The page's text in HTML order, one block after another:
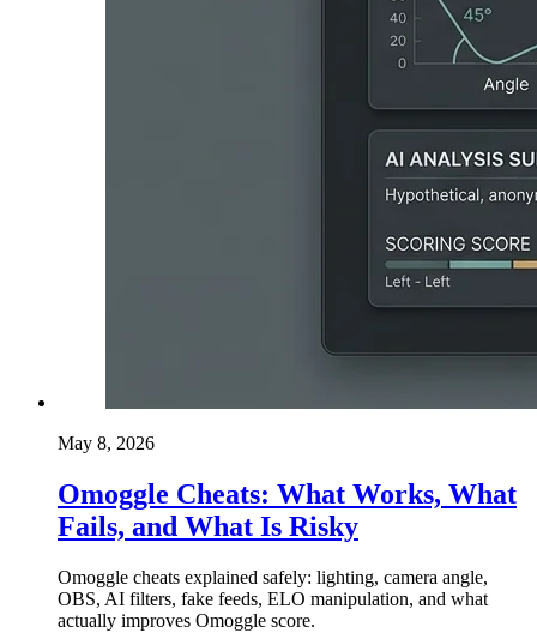
May 8, 2026
Omoggle Cheats: What Works, What
Fails, and What Is Risky
Omoggle cheats explained safely: lighting, camera angle,
OBS, AI filters, fake feeds, ELO manipulation, and what
actually improves Omoggle score.